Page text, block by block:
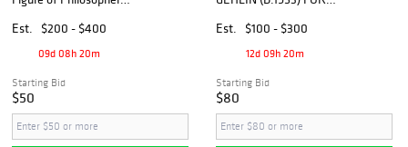
Est.
$200 - $400
09d 08h 20m
Starting Bid
$50
CRYSTAL & GLASS TABLE
Est. $100 - $300
12d 09h 20m
Starting Bid
$80